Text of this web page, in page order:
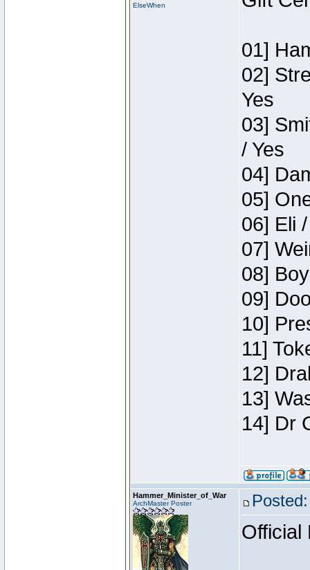
ElseWhen
01]
02]
Yes
03]
/ Yes
04]
05]
06] Eli
07]
08]
09]
10]
11]
12]
13]
14] Dr
Hammer_Minister_of_War
ArchMaster Poster
Official